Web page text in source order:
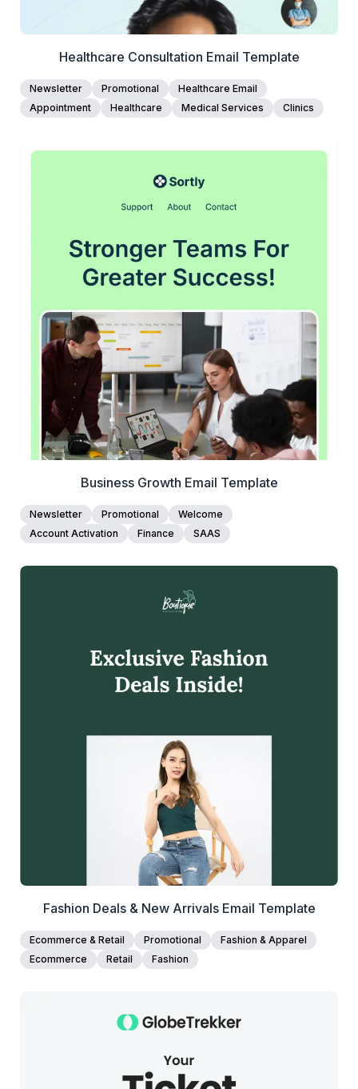
Healthcare Consultation Email Template
Newsletter Promotional
Healthcare Email
Appointment
Healthcare Medical Services Clinics
45+ people voted
Edit Template
Business Growth Email Template
Newsletter Promotional
Welcome
Account Activation
Finance SAAS
39+ people voted
Edit Template
Fashion Deals & New Arrivals Email Template
Ecommerce & Retail Promotional
Fashion & Apparel
Ecommerce
Retail Fashion